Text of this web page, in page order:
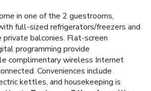
in one of the 2 guestrooms,
full-sized refrigerators/freezers and
private balconies. Flat-screen
programming provide
complimentary wireless Internet
Conveniences include
kettles, and housekeeping is